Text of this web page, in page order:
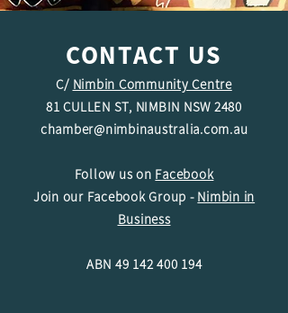
CONTACT US
C/ Nimbin Community Centre
81 CULLEN ST, NIMBIN NSW 2480
chamber@nimbinaustralia.com.au
Follow us on Facebook
Join our Facebook Group - Nimbin in
Business
ABN 49 142 400 194